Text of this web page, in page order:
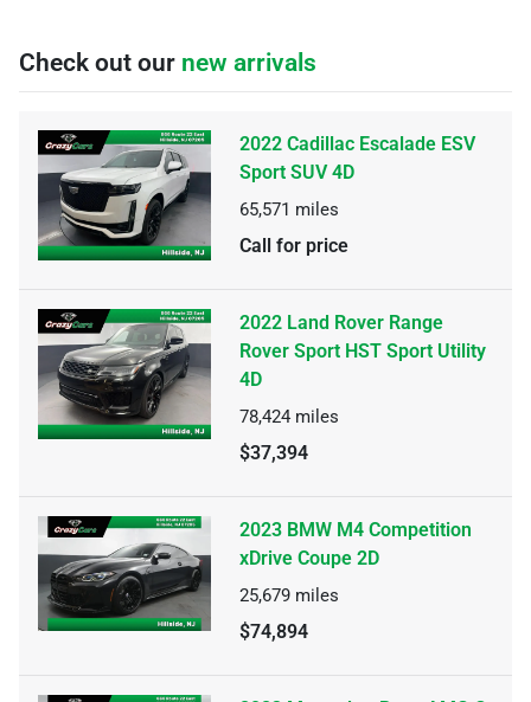
Check out our new arrivals
2022 Cadillac Escalade ESV
Sport SUV 4D
65,571 miles
Call for price
2022 Land Rover Range
Rover Sport HST Sport Utility
4D
78,424 miles
$37,394
2023 BMW M4 Competition
xDrive Coupe 2D
25,679 miles
$74,894